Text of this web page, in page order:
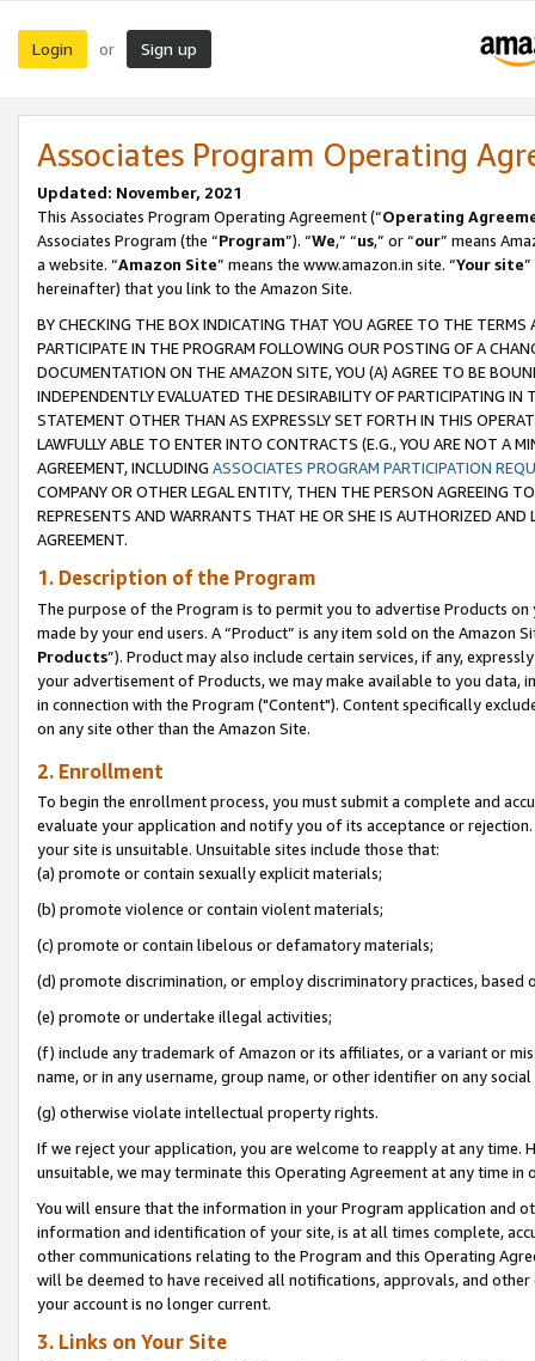
Login or Sign up
Associates Program Operating
Updated: November, 2021
This Associates Program Operating Agreement (“Operating
Associates Program (the “Program”). “We,” “us,” or “our” means
a website. “Amazon Site” means the www.amazon.in site. “Your site
hereinafter) that you link to the Amazon Site.
BY CHECKING THE BOX INDICATING THAT YOU AGREE TO THE
PARTICIPATE IN THE PROGRAM FOLLOWING OUR POSTING OF A
DOCUMENTATION ON THE AMAZON SITE, YOU (A) AGREE TO BE
INDEPENDENTLY EVALUATED THE DESIRABILITY OF PARTICIPATING
STATEMENT OTHER THAN AS EXPRESSLY SET FORTH IN THIS
LAWFULLY ABLE TO ENTER INTO CONTRACTS (E.G., YOU ARE NOT A
AGREEMENT, INCLUDING ASSOCIATES PROGRAM PARTICIPATION
COMPANY OR OTHER LEGAL ENTITY, THEN THE PERSON AGREEING
REPRESENTS AND WARRANTS THAT HE OR SHE IS AUTHORIZED
AGREEMENT.
1. Description of the Program
The purpose of the Program is to permit you to advertise Products
made by your end users. A “Product” is any item sold on the Amazon
Products”). Product may also include certain services, if any,
your advertisement of Products, we may make available to you
in connection with the Program ("Content"). Content specifically
on any site other than the Amazon Site.
2. Enrollment
To begin the enrollment process, you must submit a complete and
evaluate your application and notify you of its acceptance or
your site is unsuitable. Unsuitable sites include those that:
(a) promote or contain sexually explicit materials;
(b) promote violence or contain violent materials;
(c) promote or contain libelous or defamatory materials;
(d) promote discrimination, or employ discriminatory practices, based
(e) promote or undertake illegal activities;
(f) include any trademark of Amazon or its affiliates, or a variant or
name, or in any username, group name, or other identifier on any
(g) otherwise violate intellectual property rights.
If we reject your application, you are welcome to reapply at any
unsuitable, we may terminate this Operating Agreement at any time in
You will ensure that the information in your Program application and
information and identification of your site, is at all times complete,
other communications relating to the Program and this Operating
will be deemed to have received all notifications, approvals, and
your account is no longer current.
3. Links on Your Site